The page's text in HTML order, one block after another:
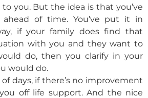
to you. But the idea is that you’ve
of time. You’ve put it in
if your family does find that
with you and they want to
do, then you clarify in your
would do.
days, if there’s no improvement
off life support. And the nice